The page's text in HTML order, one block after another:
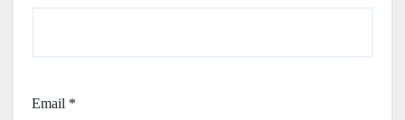
Email *